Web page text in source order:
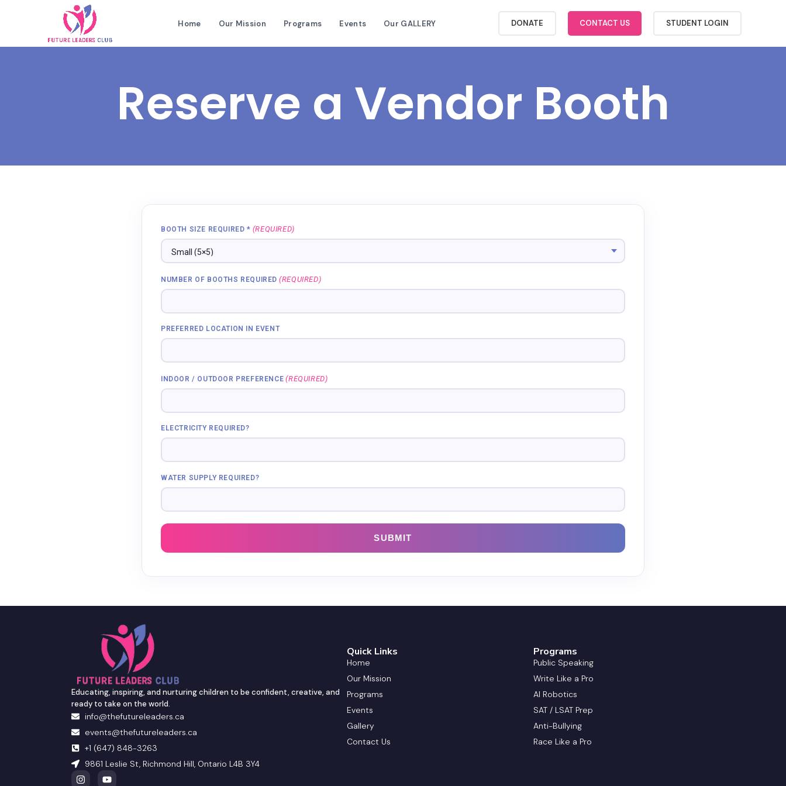
Home Our Mission Programs Events Our GALLERY DONATE CONTACT US STUDENT LOGIN
Reserve a Vendor Booth
BOOTH SIZE REQUIRED * (REQUIRED)
NUMBER OF BOOTHS REQUIRED (REQUIRED)
PREFERRED LOCATION IN EVENT
INDOOR / OUTDOOR PREFERENCE (REQUIRED)
ELECTRICITY REQUIRED?
WATER SUPPLY REQUIRED?
Educating, inspiring, and nurturing children to be confident, creative, and
ready to take on the world.
info@thefutureleaders.ca
events@thefutureleaders.ca
+1 (647) 848-3263
9861 Leslie St, Richmond Hill, Ontario L4B 3Y4
Quick Links
Home
Our Mission
Programs
Events
Gallery
Contact Us
Programs
Public Speaking
Write Like a Pro
AI Robotics
SAT / LSAT Prep
Anti-Bullying
Race Like a Pro